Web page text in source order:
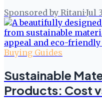
Sponsored by Ritani·Jul
Buying Guides
Sustainable
Products: Cost